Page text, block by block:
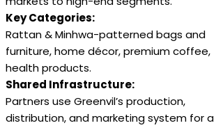
Key Categories:
Rattan & Minhwa-patterned bags and
furniture, home décor, premium coffee,
health products.
Shared Infrastructure:
Partners use Greenvil’s production,
distribution, and marketing system for a